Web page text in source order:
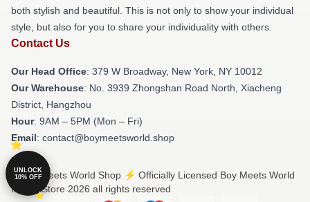
both stylish and beautiful. This is not only to show your individual
style, but also for you to share your individuality with others.
Contact Us
Our Head Office: 379 W Broadway, New York, NY 10012
Our Warehouse: No. 3939 Zhongshan Road North, Xiacheng
District, Hangzhou
Hour: 9AM – 5PM (Mon – Fri)
Email: contact@boymeetsworld.shop
© Boy Meets World Shop ⚡️ Officially Licensed Boy Meets World
Merch Store 2026 all rights reserved
UNLOCK
10% OFF